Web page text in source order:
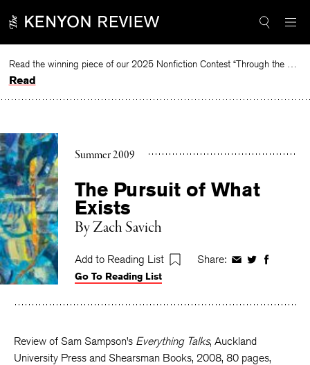
to
Read the winning piece of our 2025 Nonfiction Contest “Through the Mirror” by Jessie Cato selected by Lucy Ives.
Read
Summer 2009
The Pursuit of What
Exists
ByZach Savich
Add to Reading List Share: ShareShareShare
Go To Reading List
Review of Sam Sampson’s Everything Talks, Auckland
University Press and Shearsman Books, 2008, 80 pages,